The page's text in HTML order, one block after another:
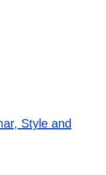
Style and